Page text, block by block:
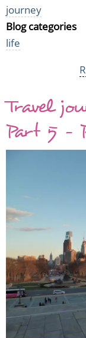
journey
Blog categories
life
Travel
Part 5 -